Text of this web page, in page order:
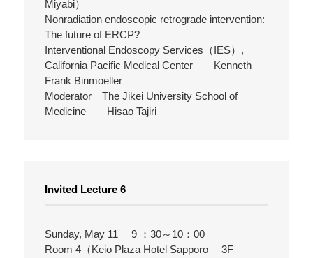
Miyabi）
Nonradiation endoscopic retrograde intervention:
The future of ERCP?
Interventional Endoscopy Services（IES）,
California Pacific Medical Center Kenneth
Frank Binmoeller
Moderator The Jikei University School of
Medicine Hisao Tajiri
Invited Lecture 6
Sunday, May 11 9 ：30～10：00
Room 4（Keio Plaza Hotel Sapporo 3F